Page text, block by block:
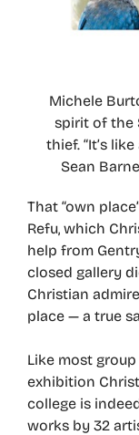
Michele
spirit of the
thief. “It’s
Sean
That “own
Refu, which
help from
closed gallery
Christian
place — a true
Like most
exhibition
college is
works by 32